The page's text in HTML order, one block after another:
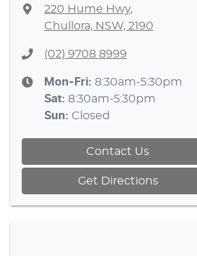
220 Hume Hwy,
Chullora, NSW, 2190
(02) 9708 8999
Mon-Fri: 8:30am-5:30pm
Sat: 8:30am-5:30pm
Sun: Closed
Contact Us
Get Directions